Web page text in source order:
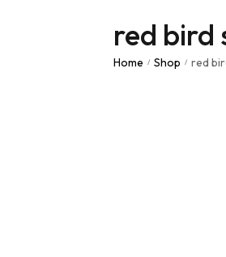
red bird
Home / Shop / red